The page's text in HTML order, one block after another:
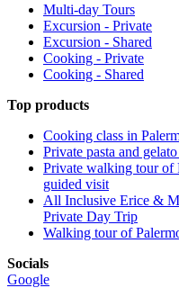
Multi-day Tours
Excursion - Private
Excursion - Shared
Cooking - Private
Cooking - Shared
Top products
Cooking class in
Private pasta and
Private walking tour of
guided visit
All Inclusive Erice &
Private Day Trip
Walking tour of
Socials
Google